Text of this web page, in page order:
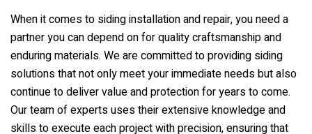
When it comes to siding installation and repair, you need a
partner you can depend on for quality craftsmanship and
enduring materials. We are committed to providing siding
solutions that not only meet your immediate needs but also
continue to deliver value and protection for years to come.
Our team of experts uses their extensive knowledge and
skills to execute each project with precision, ensuring that